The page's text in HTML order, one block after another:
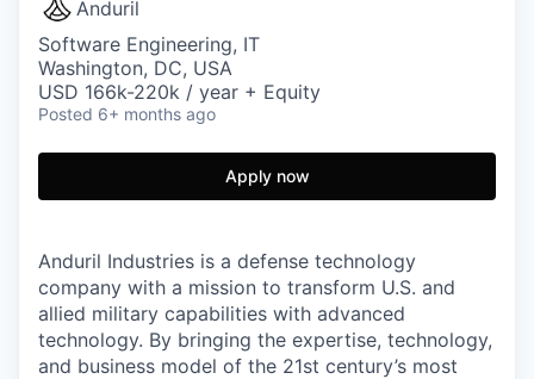
Anduril
Software Engineering, IT
Washington, DC, USA
USD 166k-220k / year + Equity
Posted 6+ months ago
Apply now
Anduril Industries is a defense technology
company with a mission to transform U.S. and
allied military capabilities with advanced
technology. By bringing the expertise, technology,
and business model of the 21st century’s most